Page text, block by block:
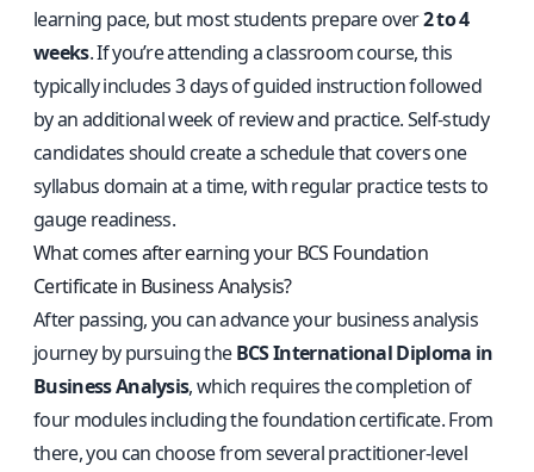
learning pace, but most students prepare over2 to 4
weeks. If you’re attending a classroom course, this
typically includes 3 days of guided instruction followed
by an additional week of review and practice. Self-study
candidates should create a schedule that covers one
syllabus domain at a time, with regular practice tests to
gauge readiness.
What comes after earning your BCS Foundation
Certificate in Business Analysis?
After passing, you can advance your business analysis
journey by pursuing theBCS International Diploma in
Business Analysis, which requires the completion of
four modules including the foundation certificate. From
there, you can choose from several practitioner-level